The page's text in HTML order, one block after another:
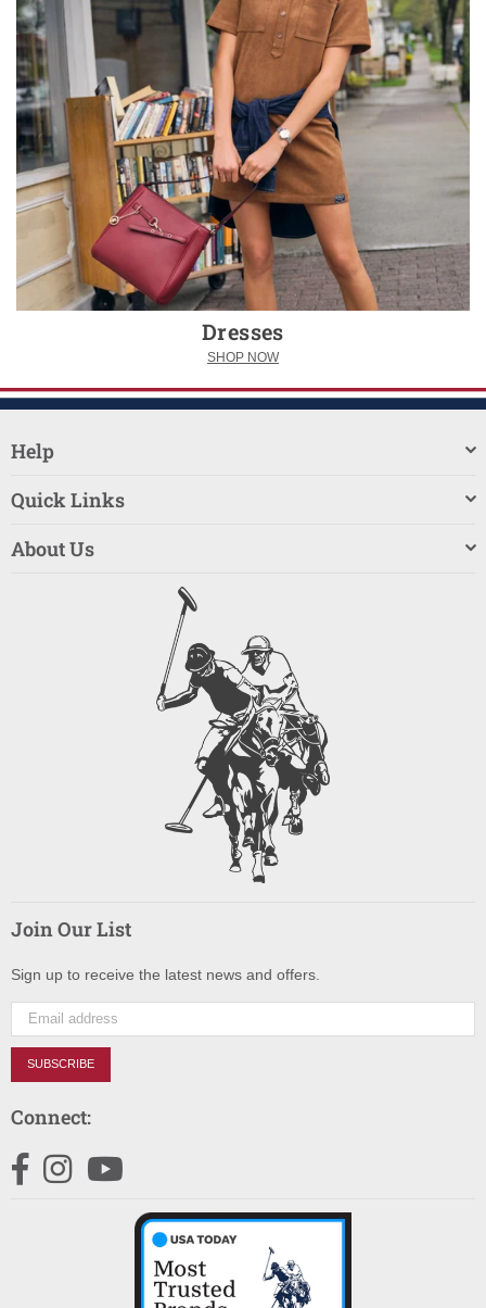
Dresses
SHOP NOW
Help
Quick Links
About Us
Join Our List
Sign up to receive the latest news and offers.
SUBSCRIBE
Connect:
FacebookInstagram